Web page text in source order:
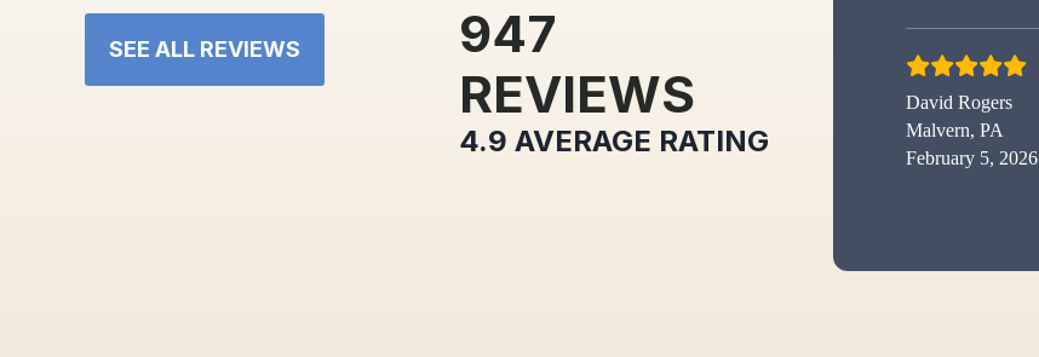
SEE ALL REVIEWS
947
REVIEWS
4.9 AVERAGE RATING
David Rogers
Malvern, PA
February 5, 2026